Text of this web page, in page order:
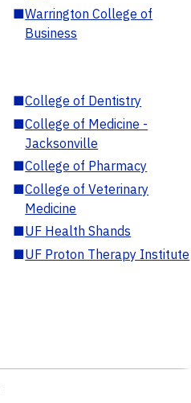
■Warrington College of
Business
■College of Dentistry
■College of Medicine -
Jacksonville
■College of Pharmacy
■College of Veterinary
Medicine
■UF Health Shands
■UF Proton Therapy Institute